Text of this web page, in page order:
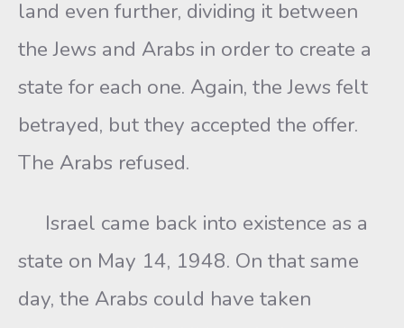
land even further, dividing it between
the Jews and Arabs in order to create a
state for each one. Again, the Jews felt
betrayed, but they accepted the offer.
The Arabs refused.
Israel came back into existence as a
state on May 14, 1948. On that same
day, the Arabs could have taken